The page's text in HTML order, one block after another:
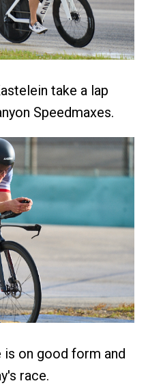
take a lap
Speedmaxes.
is on good form and
race.